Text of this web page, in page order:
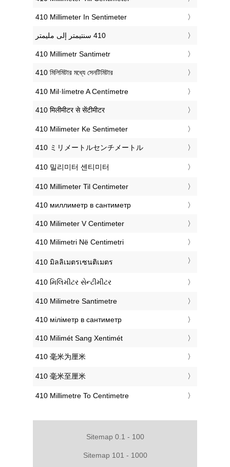
‎410 Millimeter In Sentimeter
‎410 Millimetr Santimetr
‎410 মিলিমিটার মধ্যে সেনটিমিটার
‎410 Mil·límetre A Centímetre
‎410 मिलीमीटर से सेंटीमीटर
‎410 Milimeter Ke Sentimeter
‎410 ミリメートルセンチメートル
‎410 밀리미터 센티미터
‎410 Millimeter Til Centimeter
‎410 миллиметр в сантиметр
‎410 Milimeter V Centimeter
‎410 Milimetri Në Centimetri
‎410 มิลลิเมตรเซนติเมตร
‎410 મિલિમીટર સેન્ટીમીટર
‎410 Milimetre Santimetre
‎410 міліметр в сантиметр
‎410 Milimét Sang Xentimét
‎410 毫米为厘米
‎410 毫米至厘米
‎410 Millimetre To Centimetre
Sitemap 0.1 - 100
Sitemap 101 - 1000